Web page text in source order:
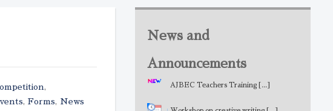
,
, Forms, News
News and
Announcements
AJBEC Teachers Training [...]